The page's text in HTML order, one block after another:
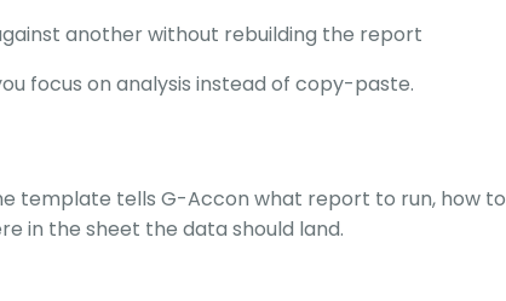
another without rebuilding the report
focus on analysis instead of copy-paste.
template tells G-Accon what report to run, how to
in the sheet the data should land.